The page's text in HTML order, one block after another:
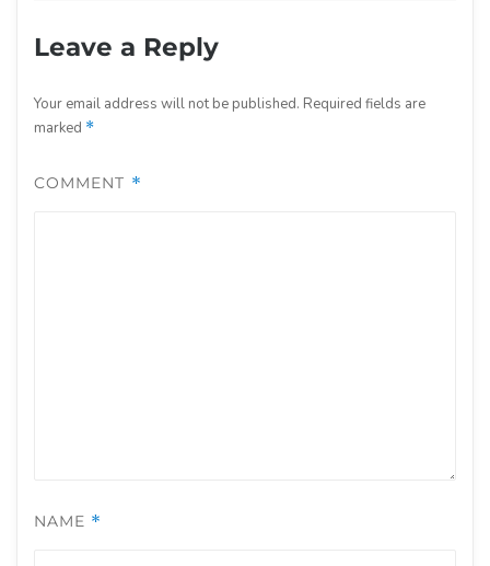
Leave a Reply
Your email address will not be published. Required fields are
marked *
COMMENT *
NAME *